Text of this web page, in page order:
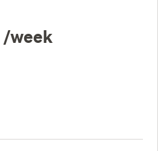
/week